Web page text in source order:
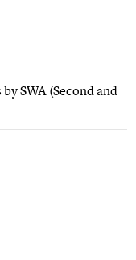
SWA (Second and